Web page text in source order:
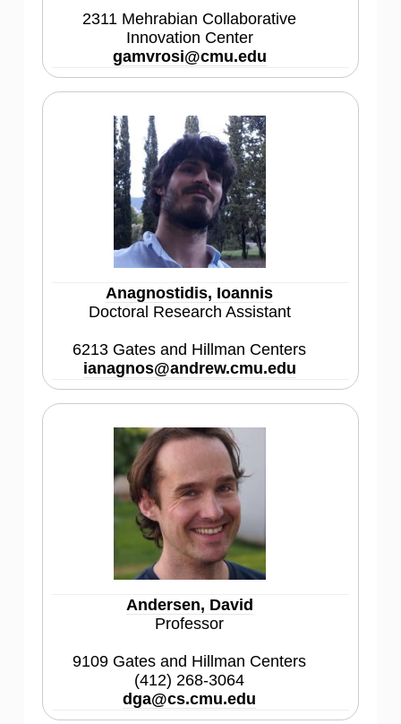
2311 Mehrabian Collaborative
Innovation Center
gamvrosi@cmu.edu
Anagnostidis, Ioannis
Doctoral Research Assistant
6213 Gates and Hillman Centers
ianagnos@andrew.cmu.edu
Andersen, David
Professor
9109 Gates and Hillman Centers
(412) 268-3064
dga@cs.cmu.edu